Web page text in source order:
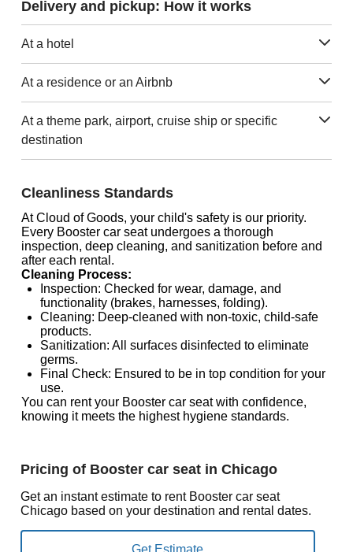
Delivery and pickup: How it works
At a hotel
At a residence or an Airbnb
At a theme park, airport, cruise ship or specific
destination
Cleanliness Standards
At Cloud of Goods, your child's safety is our priority.
Every Booster car seat undergoes a thorough
inspection, deep cleaning, and sanitization before and
after each rental.
Cleaning Process:
Inspection: Checked for wear, damage, and
functionality (brakes, harnesses, folding).
Cleaning: Deep-cleaned with non-toxic, child-safe
products.
Sanitization: All surfaces disinfected to eliminate
germs.
Final Check: Ensured to be in top condition for your
use.
You can rent your Booster car seat with confidence,
knowing it meets the highest hygiene standards.
Pricing of Booster car seat in Chicago
Get an instant estimate to rent Booster car seat
Chicago based on your destination and rental dates.